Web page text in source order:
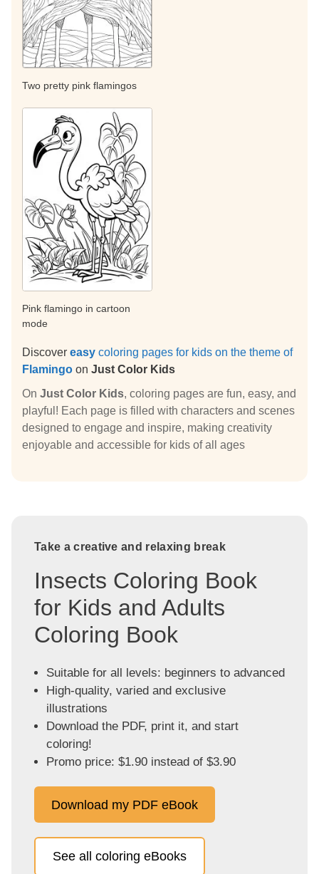
Two pretty pink flamingos
Pink flamingo in cartoon
mode
Discover easy coloring pages for kids on the theme of
Flamingo on Just Color Kids
On Just Color Kids, coloring pages are fun, easy, and
playful! Each page is filled with characters and scenes
designed to engage and inspire, making creativity
enjoyable and accessible for kids of all ages
Take a creative and relaxing break
Insects Coloring Book
for Kids and Adults
Coloring Book
Suitable for all levels: beginners to advanced
High-quality, varied and exclusive
illustrations
Download the PDF, print it, and start
coloring!
Promo price: $1.90 instead of $3.90
Download my PDF eBook
See all coloring eBooks